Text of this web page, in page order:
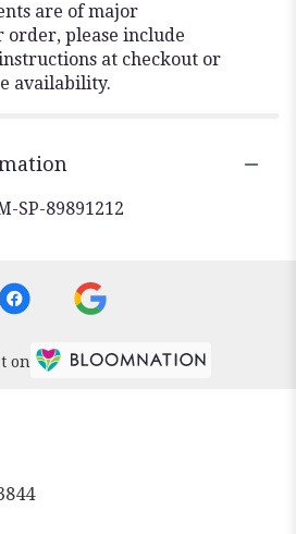
are of major
please include
at checkout or
availability.
SP-89891212
on